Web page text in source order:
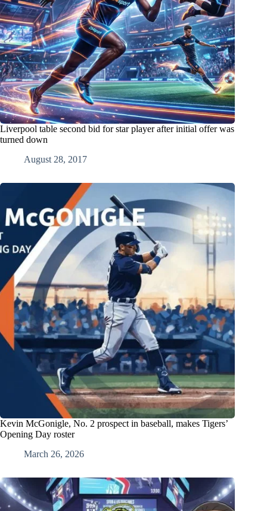
Liverpool table second bid for star player after initial offer was
turned down
August 28, 2017
Kevin McGonigle, No. 2 prospect in baseball, makes Tigers’
Opening Day roster
March 26, 2026